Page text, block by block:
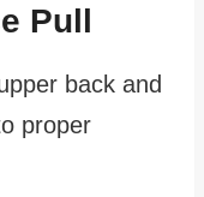
Pull
back and
proper